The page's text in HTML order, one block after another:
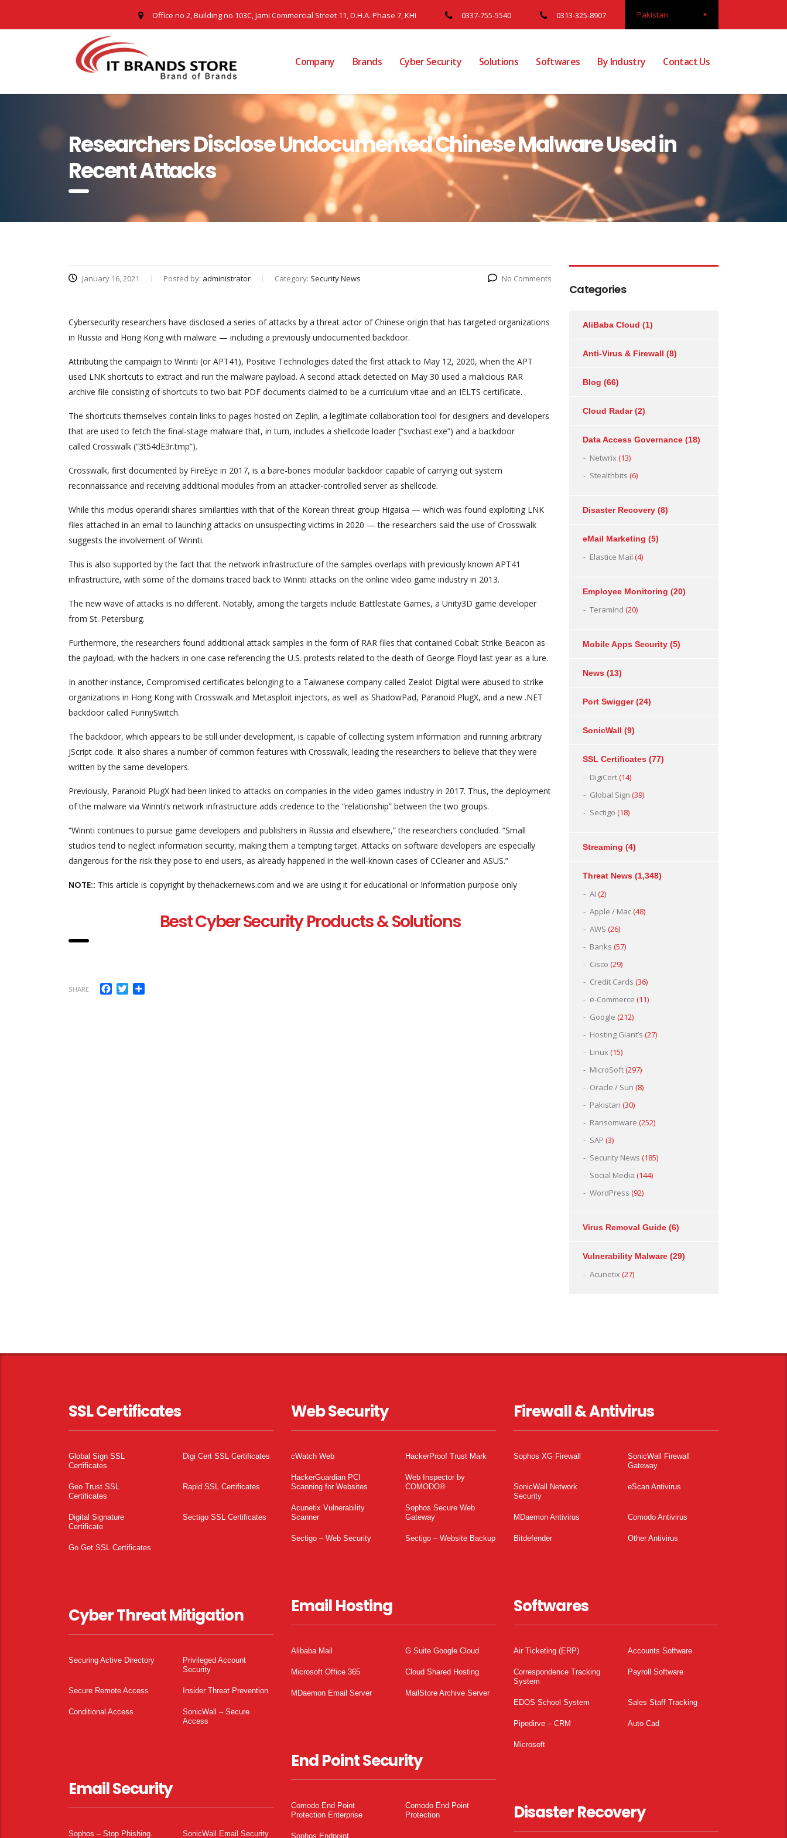
Pakistan
Office no 2, Building no 103C, Jami Commercial Street 11, D.H.A. Phase 7, KHI 0337-755-5540 0313-325-8907
Company Brands Cyber Security Solutions Softwares By Industry Contact Us
Researchers Disclose Undocumented Chinese Malware Used in
Recent Attacks
January 16, 2021 Posted by: administrator Category: Security News No Comments
Cybersecurity researchers have disclosed a series of attacks by a threat actor of Chinese origin that has targeted organizations
in Russia and Hong Kong with malware — including a previously undocumented backdoor.
Attributing the campaign to Winnti (or APT41), Positive Technologies dated the first attack to May 12, 2020, when the APT
used LNK shortcuts to extract and run the malware payload. A second attack detected on May 30 used a malicious RAR
archive file consisting of shortcuts to two bait PDF documents claimed to be a curriculum vitae and an IELTS certificate.
The shortcuts themselves contain links to pages hosted on Zeplin, a legitimate collaboration tool for designers and developers
that are used to fetch the final-stage malware that, in turn, includes a shellcode loader (“svchast.exe”) and a backdoor
called Crosswalk (“3t54dE3r.tmp”).
Crosswalk, first documented by FireEye in 2017, is a bare-bones modular backdoor capable of carrying out system
reconnaissance and receiving additional modules from an attacker-controlled server as shellcode.
While this modus operandi shares similarities with that of the Korean threat group Higaisa — which was found exploiting LNK
files attached in an email to launching attacks on unsuspecting victims in 2020 — the researchers said the use of Crosswalk
suggests the involvement of Winnti.
This is also supported by the fact that the network infrastructure of the samples overlaps with previously known APT41
infrastructure, with some of the domains traced back to Winnti attacks on the online video game industry in 2013.
The new wave of attacks is no different. Notably, among the targets include Battlestate Games, a Unity3D game developer
from St. Petersburg.
Furthermore, the researchers found additional attack samples in the form of RAR files that contained Cobalt Strike Beacon as
the payload, with the hackers in one case referencing the U.S. protests related to the death of George Floyd last year as a lure.
In another instance, Compromised certificates belonging to a Taiwanese company called Zealot Digital were abused to strike
organizations in Hong Kong with Crosswalk and Metasploit injectors, as well as ShadowPad, Paranoid PlugX, and a new .NET
backdoor called FunnySwitch.
The backdoor, which appears to be still under development, is capable of collecting system information and running arbitrary
JScript code. It also shares a number of common features with Crosswalk, leading the researchers to believe that they were
written by the same developers.
Previously, Paranoid PlugX had been linked to attacks on companies in the video games industry in 2017. Thus, the deployment
of the malware via Winnti’s network infrastructure adds credence to the “relationship” between the two groups.
“Winnti continues to pursue game developers and publishers in Russia and elsewhere,” the researchers concluded. “Small
studios tend to neglect information security, making them a tempting target. Attacks on software developers are especially
dangerous for the risk they pose to end users, as already happened in the well-known cases of CCleaner and ASUS.”
NOTE:: This article is copyright by thehackernews.com and we are using it for educational or Information purpose only
Best Cyber Security Products & Solutions
SHARE Facebook
Twitter
Categories
AliBaba Cloud (1)
Anti-Virus & Firewall (8)
Blog (66)
Cloud Radar(2)
Data Access Governance (18)
Netwrix(13)
Stealthbits (6)
Disaster Recovery (8)
eMail Marketing (5)
Elastice Mail (4)
Employee Monitoring (20)
Teramind (20)
Mobile Apps Security (5)
News (13)
Port Swigger(24)
SonicWall (9)
SSL Certificates (77)
DigiCert(14)
Global Sign (39)
Sectigo (18)
Streaming (4)
Threat News (1,348)
AI (2)
Apple / Mac(48)
AWS (26)
Banks (57)
Cisco (29)
Credit Cards (36)
e-Commerce (11)
Google (212)
Hosting Giant’s (27)
Linux(15)
MicroSoft(297)
Oracle / Sun (8)
Pakistan (30)
Ransomware (252)
SAP (3)
Security News (185)
Social Media (144)
WordPress (92)
Virus Removal Guide (6)
Vulnerability Malware (29)
Acunetix(27)
SSL Certificates
Global Sign SSL
Certificates
Digi Cert SSL Certificates
Geo Trust SSL
Certificates
Rapid SSL Certificates
Digital Signature
Certificate
Sectigo SSL Certificates
Go Get SSL Certificates
Cyber Threat Mitigation
Securing Active Directory
Privileged Account
Security
Secure Remote Access Insider Threat Prevention
Conditional Access
SonicWall – Secure
Access
Email Security
Sophos – Stop Phishing. SonicWall Email Security
Web Security
cWatch Web HackerProof Trust Mark
HackerGuardian PCI
Scanning for Websites
Web Inspector by
COMODO®
Acunetix Vulnerability
Scanner
Sophos Secure Web
Gateway
Sectigo – Web Security Sectigo – Website Backup
Email Hosting
Alibaba Mail G Suite Google Cloud
Microsoft Office 365 Cloud Shared Hosting
MDaemon Email Server MailStore Archive Server
End Point Security
Comodo End Point
Protection Enterprise
Comodo End Point
Protection
Sophos Endpoint
Firewall & Antivirus
Sophos XG Firewall
SonicWall Firewall
Gateway
SonicWall Network
Security
eScan Antivirus
MDaemon Antivirus Comodo Antivirus
Bitdefender Other Antivirus
Softwares
Air Ticketing (ERP) Accounts Software
Correspondence Tracking
System
Payroll Software
EDOS School System Sales Staff Tracking
Pipedirve – CRM Auto Cad
Microsoft
Disaster Recovery